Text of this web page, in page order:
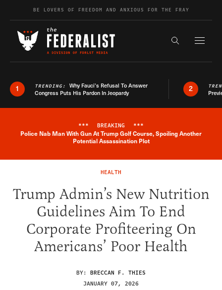
Skip to contentBE LOVERS OF FREEDOM AND ANXIOUS FOR THE FRAY
Search the
1 TRENDING: Why Fauci’s Refusal To Answer
Congress Puts His Pardon In Jeopardy
2
Breaking News Alert
*** BREAKING ***
Police Nab Man With Gun At Trump Golf Course, Spoiling Another
Potential Assassination Plot
HEALTH
Trump Admin’s New Nutrition
Guidelines Aim To End
Corporate Profiteering On
Americans’ Poor Health
BY: BRECCAN F. THIES
JANUARY 07, 2026